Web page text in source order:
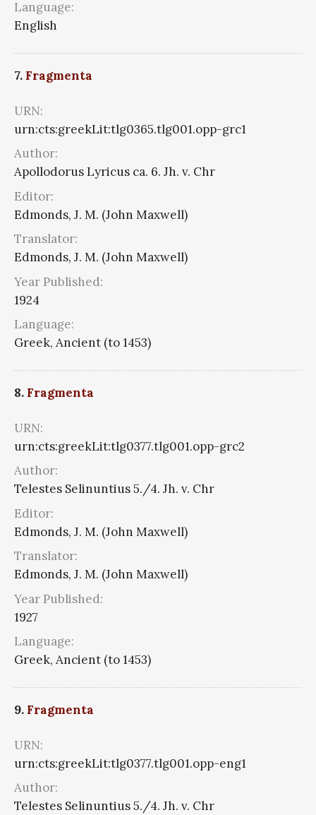
Language:
English
7. Fragmenta
URN:
urn:cts:greekLit:tlg0365.tlg001.opp-grc1
Author:
Apollodorus Lyricus ca. 6. Jh. v. Chr
Editor:
Edmonds, J. M. (John Maxwell)
Translator:
Edmonds, J. M. (John Maxwell)
Year Published:
1924
Language:
Greek, Ancient (to 1453)
8. Fragmenta
URN:
urn:cts:greekLit:tlg0377.tlg001.opp-grc2
Author:
Telestes Selinuntius 5./4. Jh. v. Chr
Editor:
Edmonds, J. M. (John Maxwell)
Translator:
Edmonds, J. M. (John Maxwell)
Year Published:
1927
Language:
Greek, Ancient (to 1453)
9. Fragmenta
URN:
urn:cts:greekLit:tlg0377.tlg001.opp-eng1
Author:
Telestes Selinuntius 5./4. Jh. v. Chr